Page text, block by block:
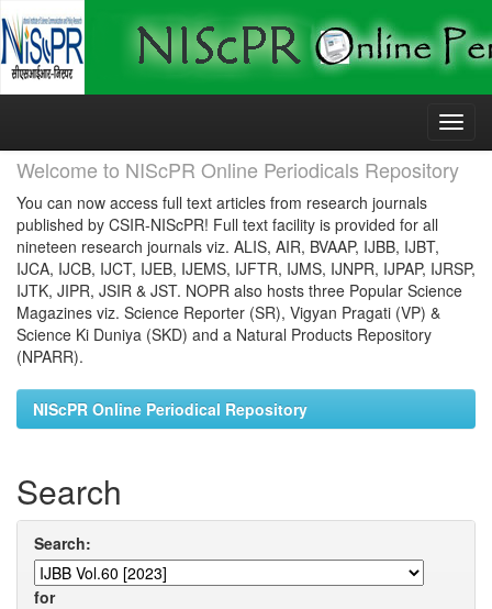
Skip
Welcome to NIScPR Online Periodicals Repository
You can now access full text articles from research journals
published by CSIR-NIScPR! Full text facility is provided for all
nineteen research journals viz. ALIS, AIR, BVAAP, IJBB, IJBT,
IJCA, IJCB, IJCT, IJEB, IJEMS, IJFTR, IJMS, IJNPR, IJPAP, IJRSP,
IJTK, JIPR, JSIR & JST. NOPR also hosts three Popular Science
Magazines viz. Science Reporter (SR), Vigyan Pragati (VP) &
Science Ki Duniya (SKD) and a Natural Products Repository
(NPARR).
NIScPR Online Periodical Repository
Search
Search:
for